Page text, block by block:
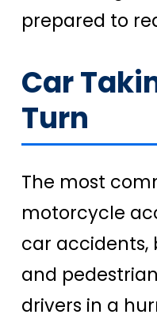
prepared to
Car
Turn
The most
motorcycle
car accidents,
and
drivers in a